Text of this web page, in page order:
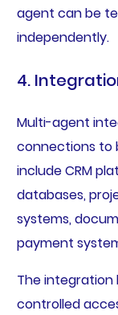
agent can be
independently.
4.
Multi-agent
connections to
include CRM
databases,
systems,
payment
The integration
controlled